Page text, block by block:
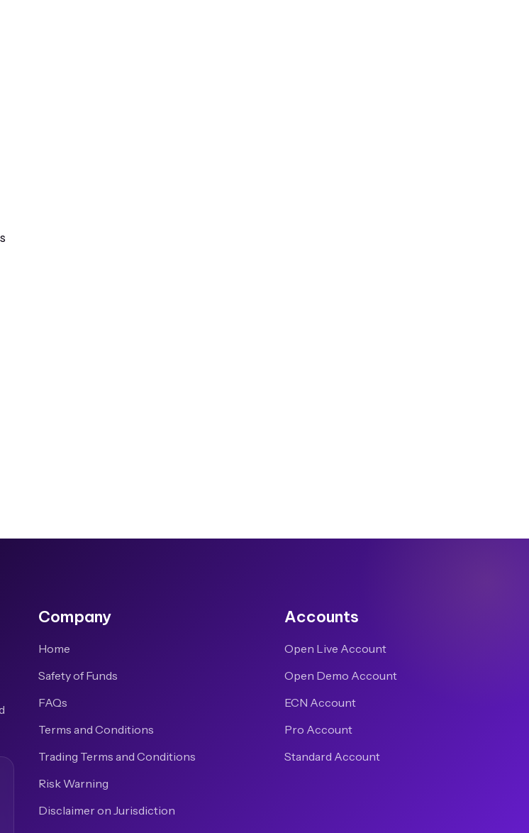
Company
Home
Safety of Funds
FAQs
Terms and Conditions
Trading Terms and Conditions
Risk Warning
Disclaimer on Jurisdiction
Accounts
Open Live Account
Open Demo Account
ECN Account
Pro Account
Standard Account